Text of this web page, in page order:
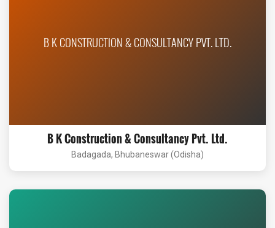
B K CONSTRUCTION & CONSULTANCY PVT. LTD.
B K Construction & Consultancy Pvt. Ltd.
Badagada, Bhubaneswar (Odisha)